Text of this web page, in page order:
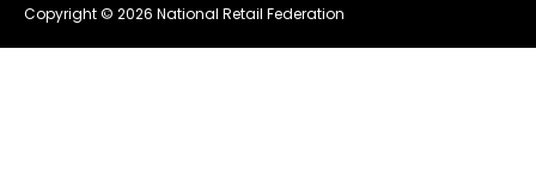
Copyright © 2026 National Retail Federation